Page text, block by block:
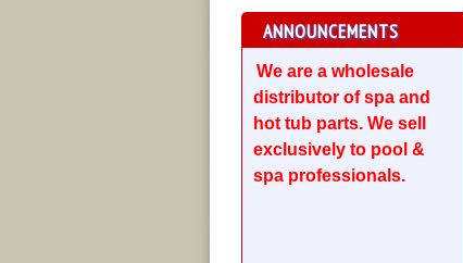
ANNOUNCEMENTS
We are a wholesale
distributor of spa and
hot tub parts. We sell
exclusively to pool &
spa professionals.